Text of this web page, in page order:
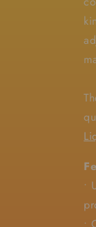
•